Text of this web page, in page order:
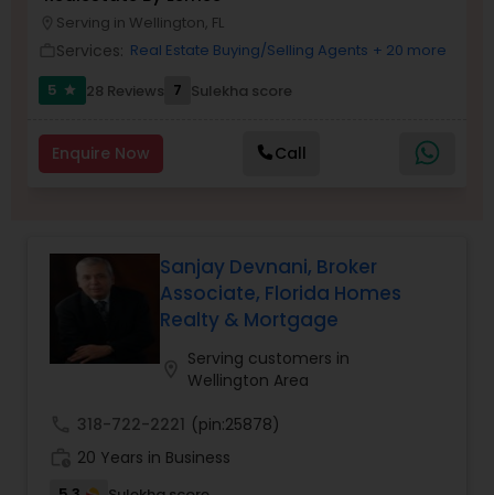
Buyers Agents
Sellers Agents
New Construction
Foreclosed Properties Agents
First Time Home Buyer Agents
Property Management Agency
Serving in Wellington, FL
Services: Real Estate Buying/Selling Agents + 20 more
5
star 28 Reviews 7 Sulekha score
Enquire Now Call
Sanjay Devnani, Broker
Associate, Florida Homes
Realty & Mortgage
Serving customers in
Wellington Area
318-722-2221 (pin:25878)
20 Years in Business